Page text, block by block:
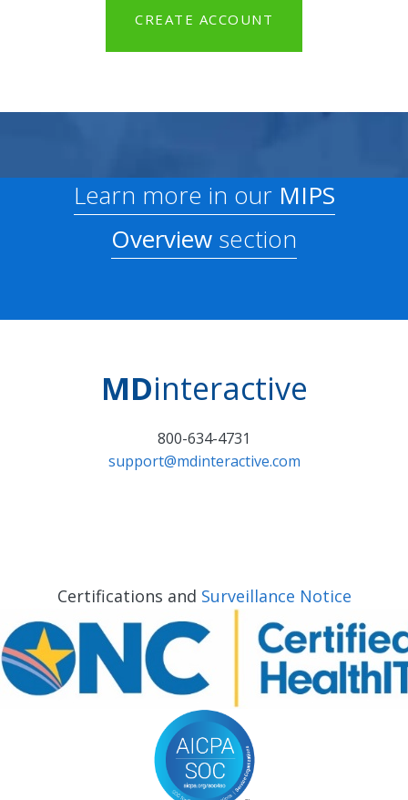
CREATE ACCOUNT
Learn more in ourMIPS
Overview section
MDinteractive
800-634-4731
support@mdinteractive.com
Certifications and Surveillance Notice